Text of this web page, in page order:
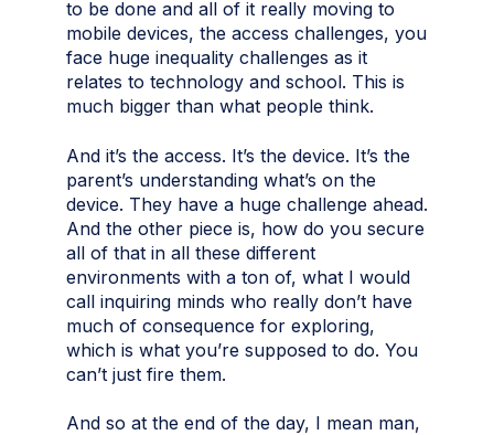
to be done and all of it really moving to
mobile devices, the access challenges, you
face huge inequality challenges as it
relates to technology and school. This is
much bigger than what people think.
And it’s the access. It’s the device. It’s the
parent’s understanding what’s on the
device. They have a huge challenge ahead.
And the other piece is, how do you secure
all of that in all these different
environments with a ton of, what I would
call inquiring minds who really don’t have
much of consequence for exploring,
which is what you’re supposed to do. You
can’t just fire them.
And so at the end of the day, I mean man,